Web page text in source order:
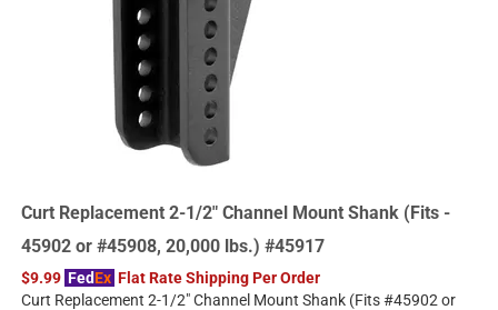
Curt Replacement 2-1/2" Channel Mount Shank (Fits -
45902 or #45908, 20,000 lbs.) #45917
$9.99 FedEx Flat Rate Shipping Per Order
Curt Replacement 2-1/2" Channel Mount Shank (Fits #45902 or